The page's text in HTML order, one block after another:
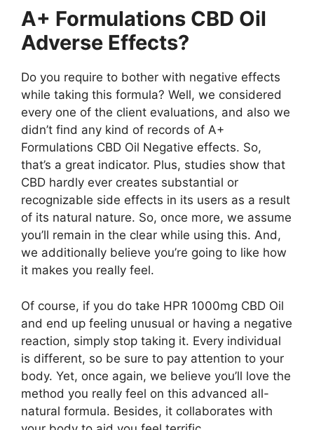
A+ Formulations CBD Oil
Adverse Effects?
Do you require to bother with negative effects
while taking this formula? Well, we considered
every one of the client evaluations, and also we
didn’t find any kind of records of A+
Formulations CBD Oil Negative effects. So,
that’s a great indicator. Plus, studies show that
CBD hardly ever creates substantial or
recognizable side effects in its users as a result
of its natural nature. So, once more, we assume
you’ll remain in the clear while using this. And,
we additionally believe you’re going to like how
it makes you really feel.
Of course, if you do take HPR 1000mg CBD Oil
and end up feeling unusual or having a negative
reaction, simply stop taking it. Every individual
is different, so be sure to pay attention to your
body. Yet, once again, we believe you’ll love the
method you really feel on this advanced all-
natural formula. Besides, it collaborates with